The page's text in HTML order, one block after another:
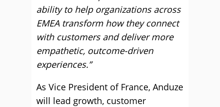
ability to help organizations across
EMEA transform how they connect
with customers and deliver more
empathetic, outcome-driven
experiences.”
As Vice President of France, Anduze
will lead growth, customer